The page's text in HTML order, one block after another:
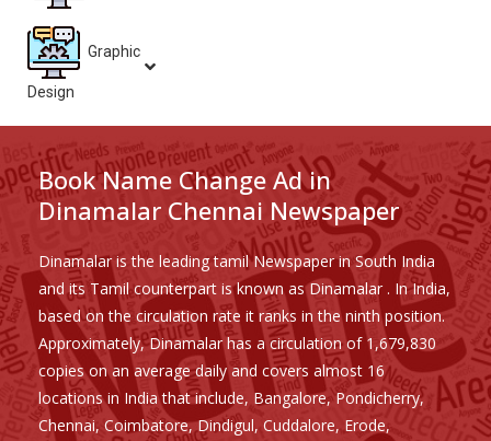
Graphic
Design
Book Name Change Ad in
Dinamalar Chennai Newspaper
Dinamalar is the leading tamil Newspaper in South India
and its Tamil counterpart is known as Dinamalar . In India,
based on the circulation rate it ranks in the ninth position.
Approximately, Dinamalar has a circulation of 1,679,830
copies on an average daily and covers almost 16
locations in India that include, Bangalore, Pondicherry,
Chennai, Coimbatore, Dindigul, Cuddalore, Erode,